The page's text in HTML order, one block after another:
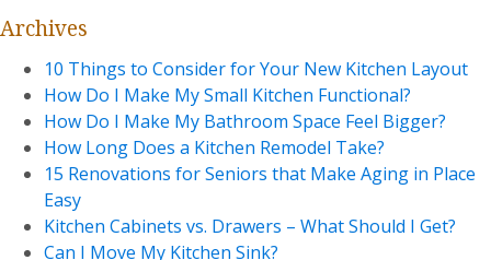
Archives
10 Things to Consider for Your New Kitchen Layout
How Do I Make My Small Kitchen Functional?
How Do I Make My Bathroom Space Feel Bigger?
How Long Does a Kitchen Remodel Take?
15 Renovations for Seniors that Make Aging in Place
Easy
Kitchen Cabinets vs. Drawers – What Should I Get?
Can I Move My Kitchen Sink?